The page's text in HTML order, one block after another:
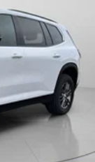
in the
Net; First
Carpeted
**Equipment
subject to
included